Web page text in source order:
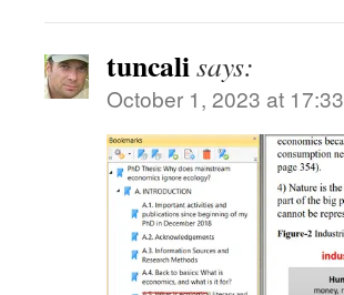
tuncalisays:
October 1, 2023 at 17:33